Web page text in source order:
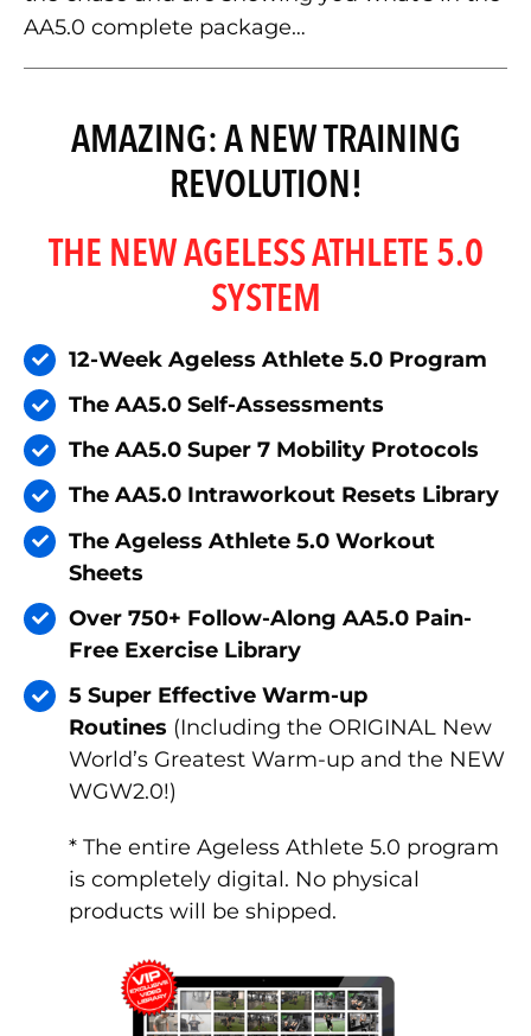
AA5.0 complete package…
AMAZING: A NEW TRAINING
REVOLUTION!
THE NEW AGELESS ATHLETE 5.0
SYSTEM
12-Week Ageless Athlete 5.0 Program
The AA5.0 Self-Assessments
The AA5.0 Super 7 Mobility Protocols
The AA5.0 Intraworkout Resets Library
The Ageless Athlete 5.0 Workout
Sheets
Over 750+ Follow-Along AA5.0 Pain-
Free Exercise Library
5 Super Effective Warm-up
Routines (Including the ORIGINAL New
World’s Greatest Warm-up and the NEW
WGW2.0!)
* The entire Ageless Athlete 5.0 program
is completely digital. No physical
products will be shipped.